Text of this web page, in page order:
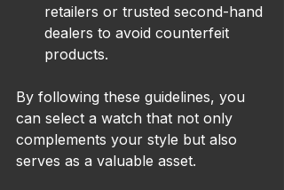
retailers or trusted second-hand
dealers to avoid counterfeit
products.
By following these guidelines, you
can select a watch that not only
complements your style but also
serves as a valuable asset.